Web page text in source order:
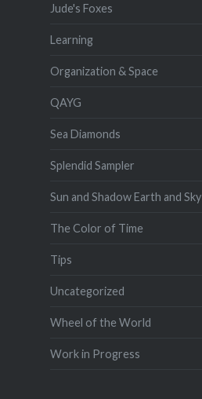
Jude's Foxes
Learning
Organization & Space
QAYG
Sea Diamonds
Splendid Sampler
Sun and Shadow Earth and Sky
The Color of Time
Tips
Uncategorized
Wheel of the World
Work in Progress